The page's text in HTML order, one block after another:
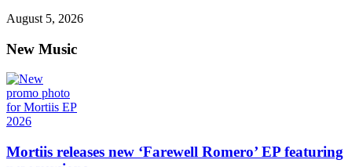
August 5, 2026
New Music
Mortiis releases new ‘Farewell Romero’ EP featuring